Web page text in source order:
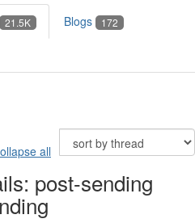
21.5K Blogs 172
all
post-sending